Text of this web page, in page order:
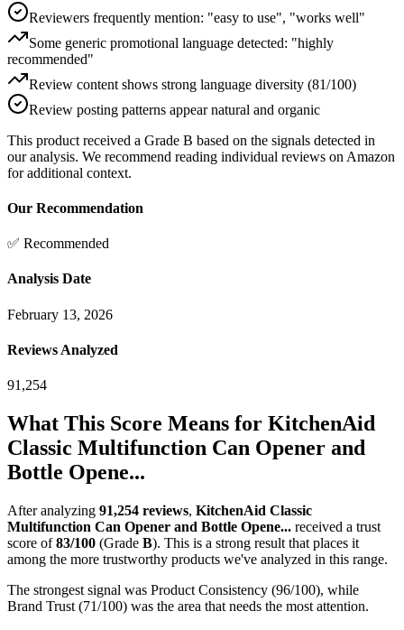
Reviewers frequently mention: "easy to use", "works well"
Some generic promotional language detected: "highly
recommended"
Review content shows strong language diversity (81/100)
Review posting patterns appear natural and organic
This product received a Grade B based on the signals detected in
our analysis. We recommend reading individual reviews on Amazon
for additional context.
Our Recommendation
✅ Recommended
Analysis Date
February 13, 2026
Reviews Analyzed
91,254
What This Score Means for KitchenAid
Classic Multifunction Can Opener and
Bottle Opene...
After analyzing 91,254 reviews, KitchenAid Classic
Multifunction Can Opener and Bottle Opene... received a trust
score of 83/100 (Grade B). This is a strong result that places it
among the more trustworthy products we've analyzed in this range.
The strongest signal was Product Consistency (96/100), while
Brand Trust (71/100) was the area that needs the most attention.